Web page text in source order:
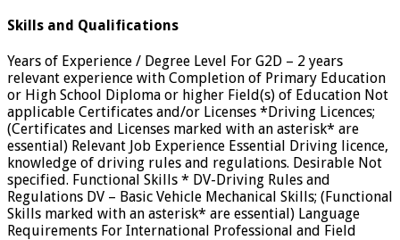
Skills and Qualifications
Years of Experience / Degree Level For G2D – 2 years
relevant experience with Completion of Primary Education
or High School Diploma or higher Field(s) of Education Not
applicable Certificates and/or Licenses *Driving Licences;
(Certificates and Licenses marked with an asterisk* are
essential) Relevant Job Experience Essential Driving licence,
knowledge of driving rules and regulations. Desirable Not
specified. Functional Skills * DV-Driving Rules and
Regulations DV – Basic Vehicle Mechanical Skills; (Functional
Skills marked with an asterisk* are essential) Language
Requirements For International Professional and Field